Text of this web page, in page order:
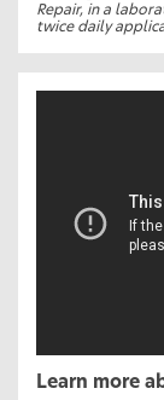
Repair, in a
twice daily
Learn more